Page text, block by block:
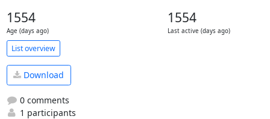
1554
Age (days ago)
1554
Last active (days ago)
List overview
Download
0 comments
1 participants